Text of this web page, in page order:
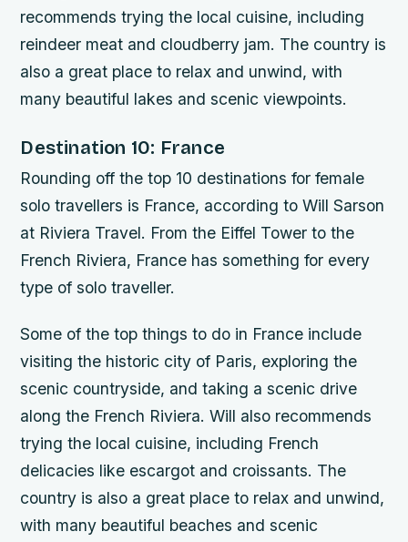
recommends trying the local cuisine, including
reindeer meat and cloudberry jam. The country is
also a great place to relax and unwind, with
many beautiful lakes and scenic viewpoints.
Destination 10: France
Rounding off the top 10 destinations for female
solo travellers is France, according to Will Sarson
at Riviera Travel. From the Eiffel Tower to the
French Riviera, France has something for every
type of solo traveller.
Some of the top things to do in France include
visiting the historic city of Paris, exploring the
scenic countryside, and taking a scenic drive
along the French Riviera. Will also recommends
trying the local cuisine, including French
delicacies like escargot and croissants. The
country is also a great place to relax and unwind,
with many beautiful beaches and scenic